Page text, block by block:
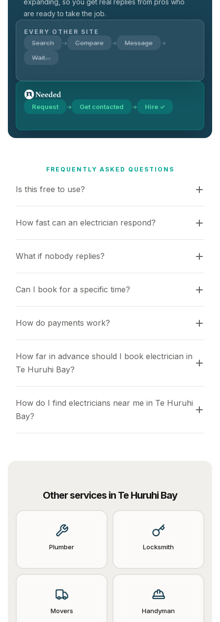
expanding, so you get real replies from pros who
are ready to take the job.
EVERY OTHER SITE
Search → Compare → Message →
Wait…
Request → Get contacted → Hire ✓
FREQUENTLY ASKED QUESTIONS
Is this free to use?
How fast can an electrician respond?
What if nobody replies?
Can I book for a specific time?
How do payments work?
How far in advance should I book electrician in
Te Huruhi Bay?
How do I find electricians near me in Te Huruhi
Bay?
Other services in Te Huruhi Bay
Plumber Locksmith
Movers Handyman